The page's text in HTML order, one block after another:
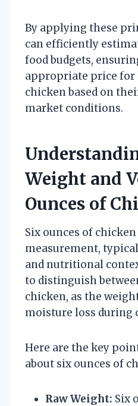
By applying these
can efficiently
food budgets,
appropriate price for
chicken based on
market conditions.
Weight and
Ounces of
Six ounces of
measurement,
and nutritional
to distinguish
chicken, as the
moisture loss during
Here are the key
about six ounces of
Raw Weight: Six